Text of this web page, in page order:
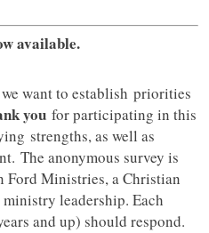
available.
want to establish priorities
you for participating in this
strengths, as well as
The anonymous survey is
Ford Ministries, a Christian
leadership. Each
and up) should respond.